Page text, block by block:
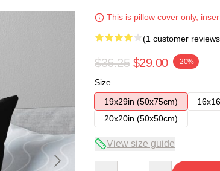
This is pillow cover only,
(1 customer
$36.25 $29.00 -20%
Size
19x29in (50x75cm)
20x20in (50x50cm)
View size guide